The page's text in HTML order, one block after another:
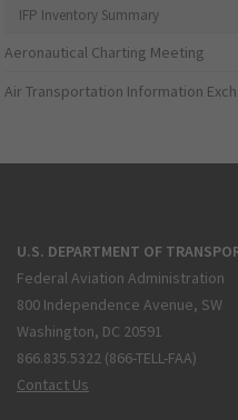
IFP Inventory Summary
Aeronautical Charting Meeting
Air Transportation Information
U.S. DEPARTMENT OF
Federal Aviation Administration
800 Independence Avenue, SW
Washington, DC 20591
866.835.5322 (866-TELL-FAA)
Contact Us